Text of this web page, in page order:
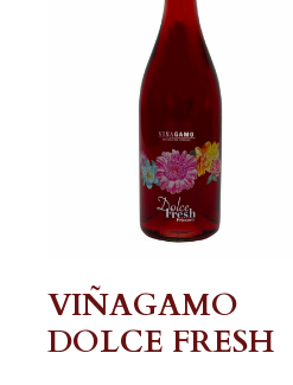
VIÑAGAMO
DOLCE FRESH